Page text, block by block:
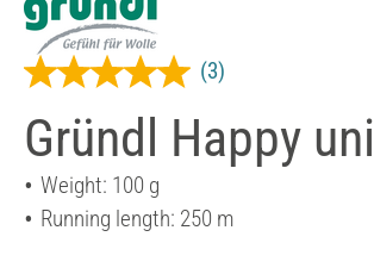
Gründl Happy uni
(3)
Weight: 100 g
Running length: 250 m